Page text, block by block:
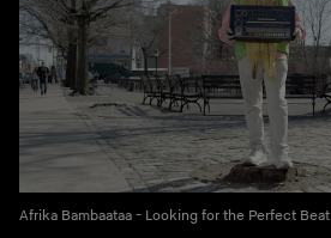
Afrika Bambaataa - Looking for the Perfect Beat